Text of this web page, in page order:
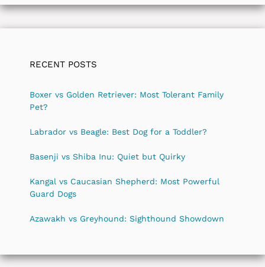
RECENT POSTS
Boxer vs Golden Retriever: Most Tolerant Family
Pet?
Labrador vs Beagle: Best Dog for a Toddler?
Basenji vs Shiba Inu: Quiet but Quirky
Kangal vs Caucasian Shepherd: Most Powerful
Guard Dogs
Azawakh vs Greyhound: Sighthound Showdown